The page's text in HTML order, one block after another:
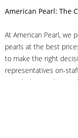
American Pearl: The
At American Pearl, we
pearls at the best
to make the right
representatives on-
even help you